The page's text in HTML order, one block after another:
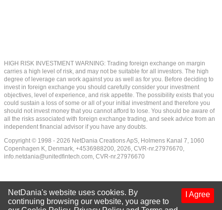
HIGH RISK INVESTMENT WARNING: Trading foreign exchange on margin
carries a high level of risk, and may not be suitable for all investors. The high
degree of leverage can work against you as well as for you. Before deciding to
invest in foreign exchange you should carefully consider your investment
objectives, level of experience, and risk appetite. The possibility exists that you
could sustain a loss of some or all of your initial investment and therefore you
should not invest money that you cannot afford to lose. You should be aware of
all the risks associated with foreign exchange trading, and seek advice from an
independent financial advisor if you have any doubts.
Copyright © 1998 - 2026 NetDania Creations ApS, Holmens Kanal 7, 1060
Copenhagen K, Denmark, +4536988200, 2026, CVR-nr.27976670,
info.netdania@unitedfintech.com, CVR-nr.27976670
I Agree
NetDania's website uses cookies. By
continuing browsing our website, you agree to